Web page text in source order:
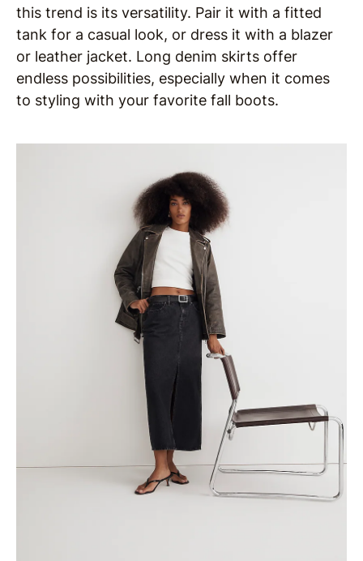
this trend is its versatility. Pair it with a fitted
tank for a casual look, or dress it with a blazer
or leather jacket. Long denim skirts offer
endless possibilities, especially when it comes
to styling with your favorite fall boots.